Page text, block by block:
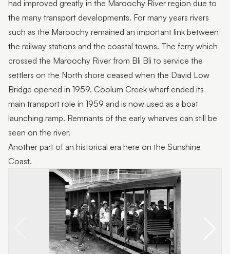
had improved greatly in the Maroochy River region due to
the many transport developments. For many years rivers
such as the Maroochy remained an important link between
the railway stations and the coastal towns. The ferry which
crossed the Maroochy River from Bli Bli to service the
settlers on the North shore ceased when the David Low
Bridge opened in 1959. Coolum Creek wharf ended its
main transport role in 1959 and is now used as a boat
launching ramp. Remnants of the early wharves can still be
seen on the river.
Another part of an historical era here on the Sunshine
Coast.